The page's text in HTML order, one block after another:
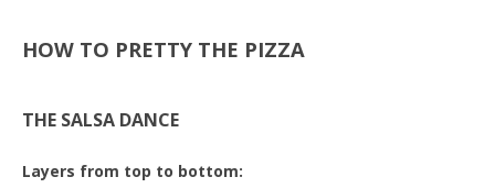
HOW TO PRETTY THE PIZZA
THE SALSA DANCE
Layers from top to bottom: